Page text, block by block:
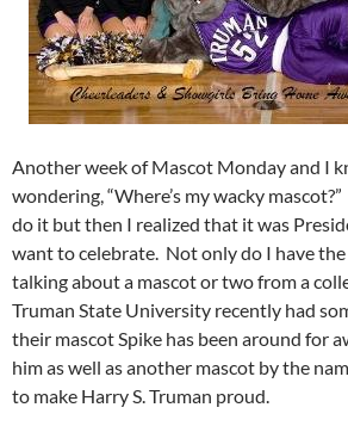
Another week of Mascot Monday and I
wondering, “Where’s my wacky
do it but then I realized that it was
want to celebrate. Not only do I have the
talking about a mascot or two from a
Truman State University recently had
their mascot Spike has been around for
him as well as another mascot by the
to make Harry S. Truman proud.